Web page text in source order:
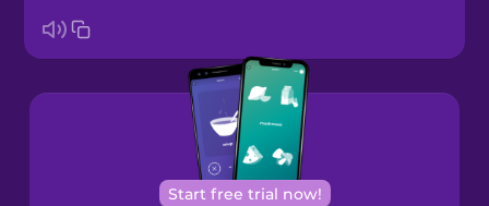
Brazilian
Portuguese
Cantonese
Chinese
Start free trial now!